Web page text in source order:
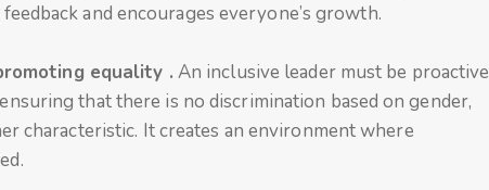
and encourages everyone’s growth.
equality . An inclusive leader must be proactive
that there is no discrimination based on gender,
characteristic. It creates an environment where